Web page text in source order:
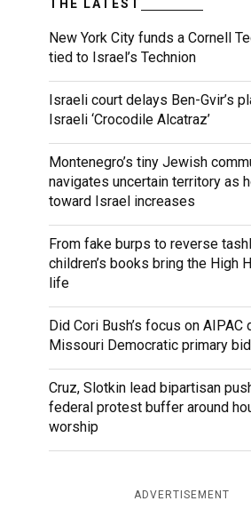
THE LATEST
New York City funds a Cornell
tied to Israel’s Technion
Israeli court delays Ben-Gvir’s
Israeli ‘Crocodile Alcatraz’
Montenegro’s tiny Jewish
navigates uncertain territory as
toward Israel increases
From fake burps to reverse
children’s books bring the High
life
Did Cori Bush’s focus on AIPAC
Missouri Democratic primary
Cruz, Slotkin lead bipartisan
federal protest buffer around
worship
ADVERTISEMENT